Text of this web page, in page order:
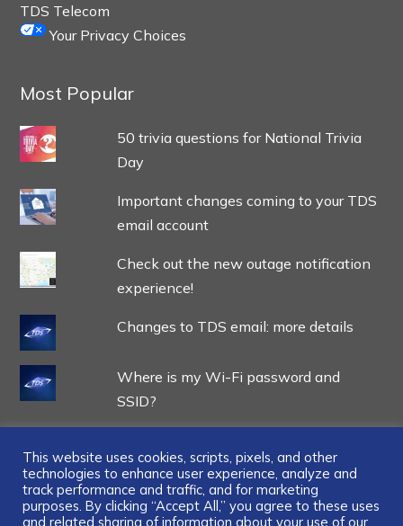
TDS Telecom
Your Privacy Choices
Most Popular
50 trivia questions for National Trivia
Day
Important changes coming to your TDS
email account
Check out the new outage notification
experience!
Changes to TDS email: more details
Where is my Wi-Fi password and
SSID?
...
This website uses cookies, scripts, pixels, and other
technologies to enhance user experience, analyze and
track performance and traffic, and for marketing
purposes. By clicking “Accept All,” you agree to these uses
and related sharing of information about your use of our